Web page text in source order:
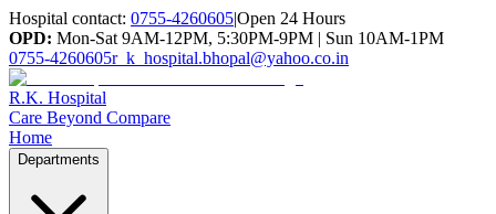
Hospital contact: 0755-4260605|Open 24 Hours
OPD: Mon-Sat 9AM-12PM, 5:30PM-9PM | Sun 10AM-1PM
0755-4260605r_k_hospital.bhopal@yahoo.co.in
R.K. Hospital
Care Beyond Compare
Home
Departments